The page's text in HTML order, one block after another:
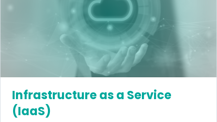
Infrastructure as a Service
(IaaS)